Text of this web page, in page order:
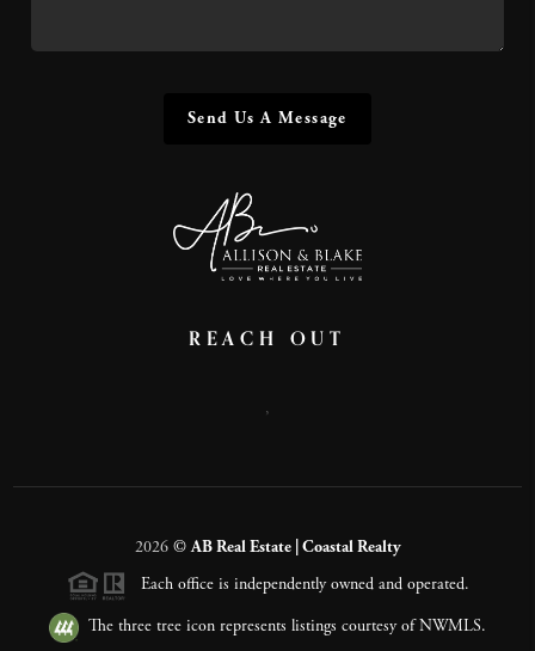
Send Us A Message
REACH OUT
,
2026©AB Real Estate | Coastal Realty
Each office is independently owned and operated.
The three tree icon represents listings courtesy of NWMLS.